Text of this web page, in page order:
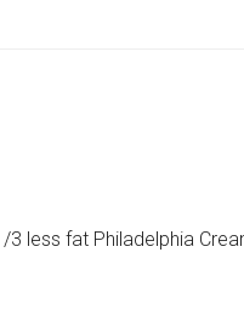
less fat Philadelphia